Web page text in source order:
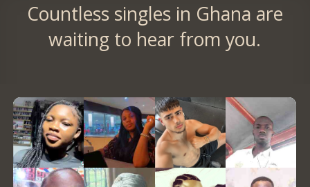
Countless singles in Ghana are
waiting to hear from you.